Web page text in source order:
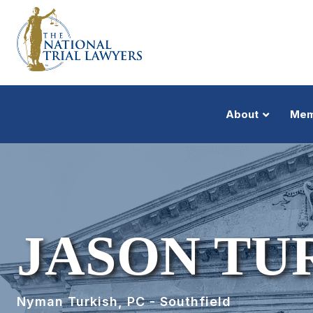
About
JASON
Nyman Turkish, PC - Southfield